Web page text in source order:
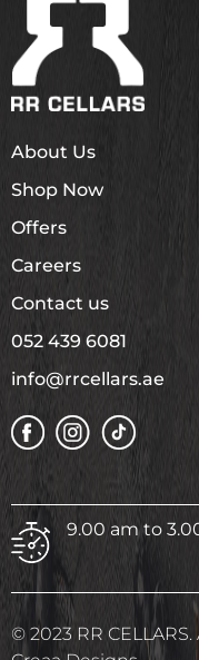
About Us
Shop Now
Offers
Careers
Contact us
052 439 6081
info@rrcellars.ae
9.00 am to
© 2023 RR